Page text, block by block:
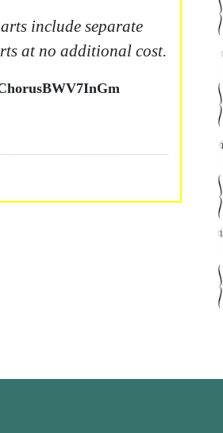
include separate
at no additional cost.